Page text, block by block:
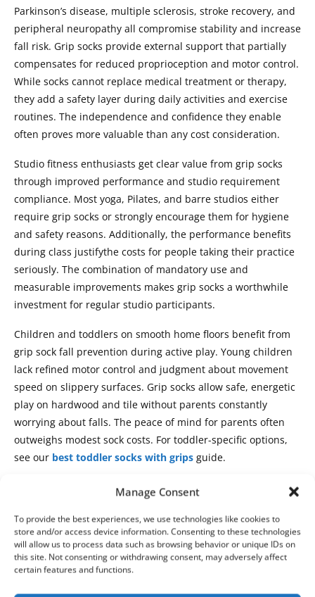
Manage Consent
To provide the best experiences, we use technologies like cookies to
store and/or access device information. Consenting to these technologies
will allow us to process data such as browsing behavior or unique IDs on
this site. Not consenting or withdrawing consent, may adversely affect
certain features and functions.
Parkinson’s disease, multiple sclerosis, stroke recovery, and
peripheral neuropathy all compromise stability and increase
fall risk. Grip socks provide external support that partially
compensates for reduced proprioception and motor control.
While socks cannot replace medical treatment or therapy,
they add a safety layer during daily activities and exercise
routines. The independence and confidence they enable
often proves more valuable than any cost consideration.
Studio fitness enthusiasts get clear value from grip socks
through improved performance and studio requirement
compliance. Most yoga, Pilates, and barre studios either
require grip socks or strongly encourage them for hygiene
and safety reasons. Additionally, the performance benefits
during class justifythe costs for people taking their practice
seriously. The combination of mandatory use and
measurable improvements makes grip socks a worthwhile
investment for regular studio participants.
Children and toddlers on smooth home floors benefit from
grip sock fall prevention during active play. Young children
lack refined motor control and judgment about movement
speed on slippery surfaces. Grip socks allow safe, energetic
play on hardwood and tile without parents constantly
worrying about falls. The peace of mind for parents often
outweighs modest sock costs. For toddler-specific options,
see our best toddler socks with grips guide.
Who Can Skip Grip Socks
Carpet-exclusive practitioners gain minimal benefit from
grip socks because carpet already provides natural traction.
If your home practice space features plush carpet and you
rarely encounter smooth floors during workouts, regular